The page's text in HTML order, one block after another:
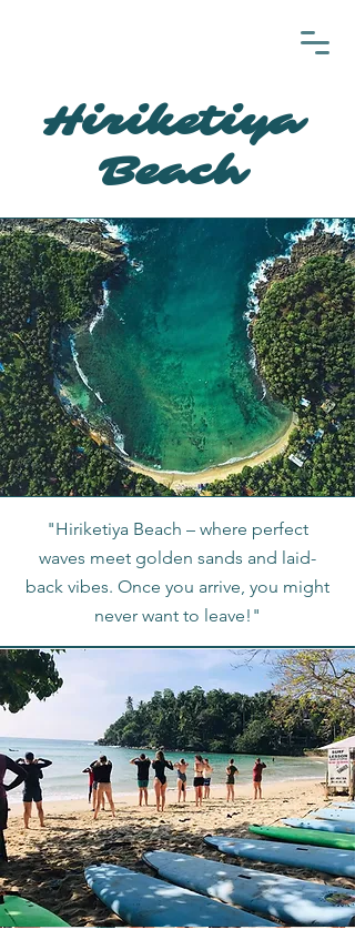
Hiriketiya
Beach
"Hiriketiya Beach – where perfect
waves meet golden sands and laid-
back vibes. Once you arrive, you might
never want to leave!"